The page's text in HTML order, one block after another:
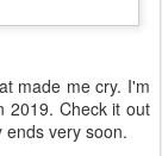
made me cry. I'm
2019. Check it out
ends very soon.